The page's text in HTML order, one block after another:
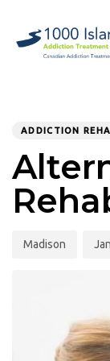
primary
navigation
ADDICTION
Madison